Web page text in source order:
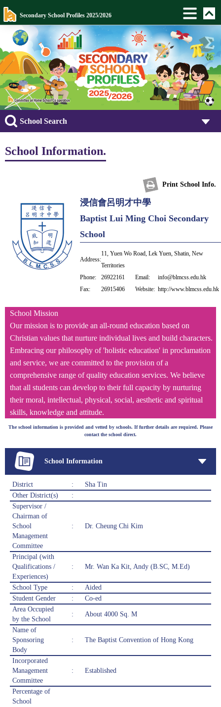
Secondary School Profiles 2025/2026
School Search
School Information.
Print School Info.
浸信會呂明才中學
Baptist Lui Ming Choi Secondary
School
Address:
11, Yuen Wo Road, Lek Yuen, Shatin, New
Territories
Phone:
26922161 Email:
info@blmcss.edu.hk
Fax:
26915406 Website: http://www.blmcss.edu.hk
School Mission
Our mission is to provide an all-round education based on
Christian values that nurture individual lives and build characters.
Embracing our philosophy of 'holistic education' in proclamation
and service, we are committed to the provision of a
comprehensive range of quality education services. We believe
that all students can develop to their full capacity by nurturing
their moral, intellectual, physical, social, aesthetic and spiritual
skills, knowledge and attitude.
The school information is provided and vetted by schools. If further details are required. Please
contact the school direct.
School Information
District :
Sha Tin
Other District(s)
:
Supervisor /
Chairman of
School
Management
Committee
: Dr. Cheung Chi Kim
Principal (with
Qualifications /
Experiences)
: Mr. Wan Ka Kit, Andy (B.SC, M.Ed)
School Type :
Aided
Student Gender
:
Co-ed
Area Occupied
by the School
: About 4000 Sq. M
Name of
Sponsoring
Body
: The Baptist Convention of Hong Kong
Incorporated
Management
Committee
: Established
Percentage of
School